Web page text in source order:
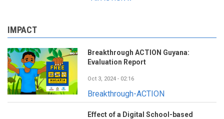
IMPACT
Breakthrough ACTION Guyana:
Evaluation Report
Oct 3, 2024 - 02:16
Breakthrough-ACTION
Effect of a Digital School-based